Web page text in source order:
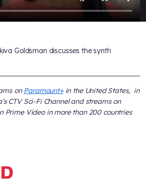
Goldsman discusses the synth
onParamount+in the United States, in
CTV Sci-Fi Channel and streams on
Prime Video in more than 200 countries